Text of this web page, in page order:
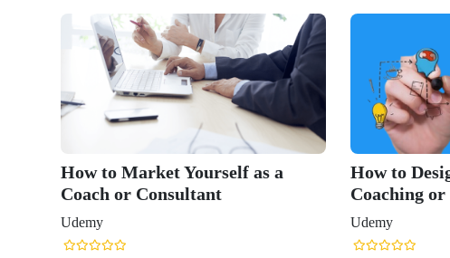
How to Market Yourself as a
Coach or Consultant
Udemy
How to
Coaching
Udemy